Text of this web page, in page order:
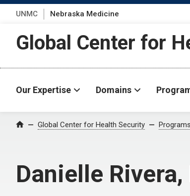
UNMC Nebraska Medicine
Global Center for
Our Expertise Domains
Home Global Center for Health Security Programs
Danielle Rivera,